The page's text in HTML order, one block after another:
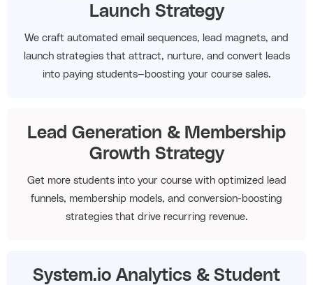
Launch Strategy
We craft automated email sequences, lead magnets, and
launch strategies that attract, nurture, and convert leads
into paying students—boosting your course sales.
Lead Generation & Membership
Growth Strategy
Get more students into your course with optimized lead
funnels, membership models, and conversion-boosting
strategies that drive recurring revenue.
System.io Analytics & Student